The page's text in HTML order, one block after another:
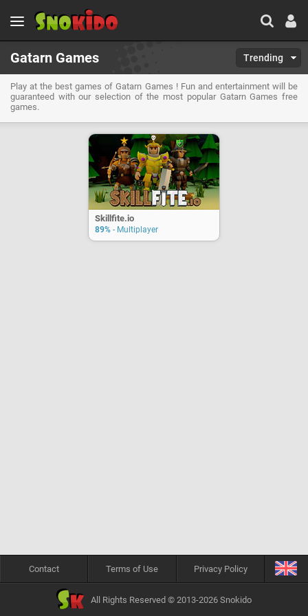
Gatarn Games Trending
Play at the best games of Gatarn Games ! Fun and entertainment will be
guaranteed with our selection of the most popular Gatarn Games free
games.
Skillfite.io
89% - Multiplayer
Contact Terms of Use Privacy Policy
All Rights Reserved © 2013-2026 Snokido